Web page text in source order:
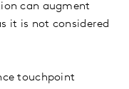
can augment
it is not considered
touchpoint